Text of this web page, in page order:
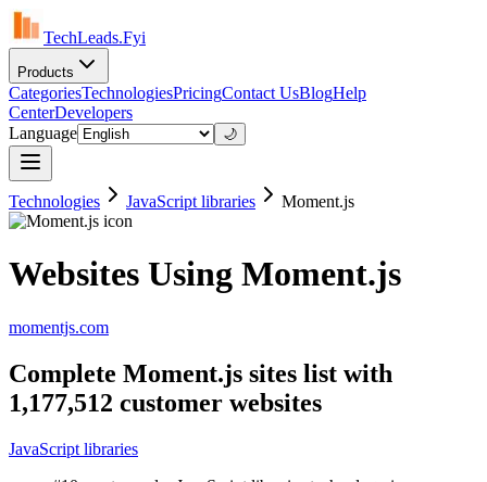
TechLeads.Fyi
Products
CategoriesTechnologiesPricingContact UsBlogHelp
CenterDevelopers
Language
🌙
Technologies JavaScript libraries Moment.js
Websites Using Moment.js
momentjs.com
Complete Moment.js sites list with
1,177,512 customer websites
JavaScript libraries